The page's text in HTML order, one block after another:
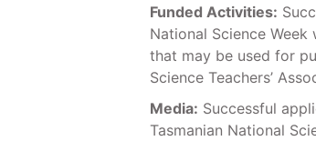
Funded Activities:
National Science
that may be used for
Science Teachers’
Media: Successful
Tasmanian National